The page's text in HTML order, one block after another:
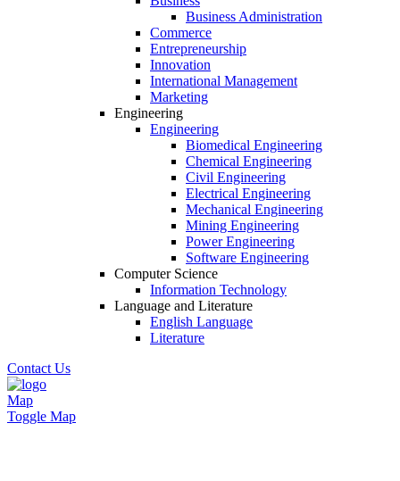
Business Administration
Commerce
Entrepreneurship
Innovation
International Management
Marketing
Engineering
Engineering
Biomedical Engineering
Chemical Engineering
Civil Engineering
Electrical Engineering
Mechanical Engineering
Mining Engineering
Power Engineering
Software Engineering
Computer Science
Information Technology
Language and Literature
English Language
Literature
Contact Us
Map
Toggle Map